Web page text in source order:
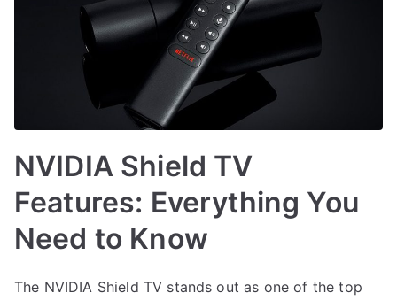
NVIDIA Shield TV
Features: Everything You
Need to Know
The NVIDIA Shield TV stands out as one of the top